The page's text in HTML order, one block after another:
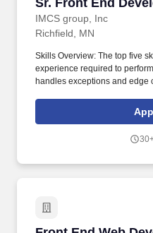
Sr. Front End
IMCS group, Inc
Richfield, MN
Skills Overview: The top five
experience required to
handles exceptions and edge
the UX design documents -